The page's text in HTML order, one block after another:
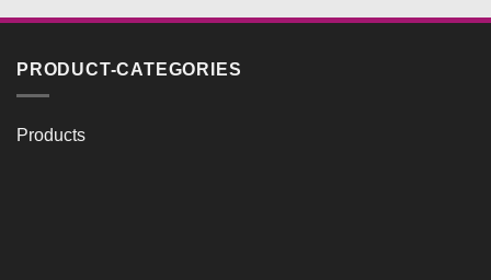
PRODUCT-CATEGORIES
Products